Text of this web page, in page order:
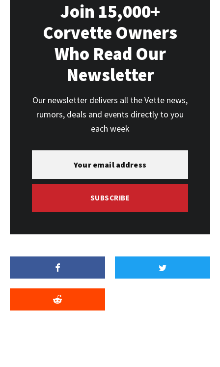
Join 15,000+
Corvette Owners
Who Read Our
Newsletter
Our newsletter delivers all the Vette news,
rumors, deals and events directly to you
each week
SUBSCRIBE